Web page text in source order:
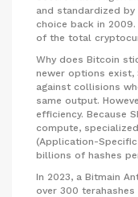
and standardized by
choice back in
of the total
Why does Bitcoin
newer options exist,
against collisions
same output.
efficiency. Because
compute,
(Application-
billions of hashes
In 2023, a Bitmain
over 300